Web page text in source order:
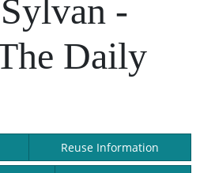
-
Daily
Reuse Information